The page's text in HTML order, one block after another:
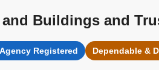
and Buildings and
Registered Dependable &